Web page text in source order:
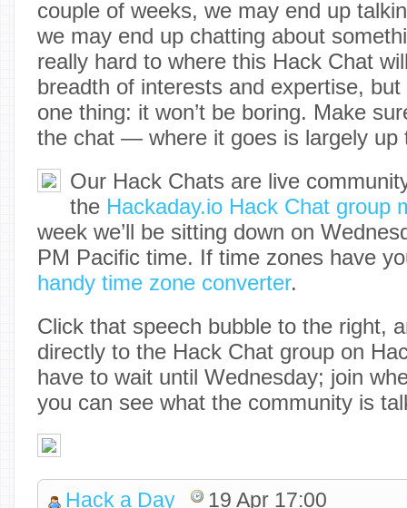
couple of weeks, we may end up
we may end up chatting about
really hard to where this Hack Chat
breadth of interests and expertise, but
one thing: it won’t be boring. Make
the chat — where it goes is largely up
Our Hack Chats are live
the Hackaday.io Hack Chat group
week we’ll be sitting down on
PM Pacific time. If time zones have
handy time zone converter.
Click that speech bubble to the right,
directly to the Hack Chat group on
have to wait until Wednesday; join
you can see what the community is
Hack a Day 19 Apr 17:00